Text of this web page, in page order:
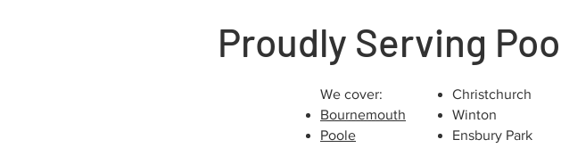
Proudly Serving
We cover:
Bournemouth
Poole
Christchurch
Winton
Ensbury Park